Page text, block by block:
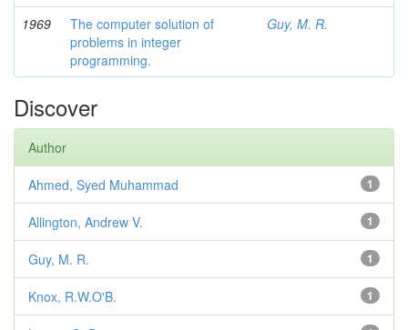
1969
The computer solution of
problems in integer
programming.
Guy, M. R.
Discover
Author
1
Ahmed, Syed Muhammad
1
Allington, Andrew V.
1
Guy, M. R.
1
Knox, R.W.O'B.